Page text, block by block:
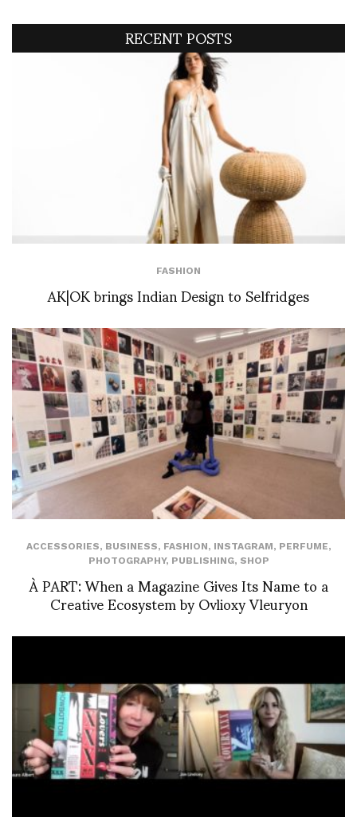
RECENT POSTS
FASHION
AK|OK brings Indian Design to Selfridges
ACCESSORIES, BUSINESS, FASHION, INSTAGRAM, PERFUME,
PHOTOGRAPHY, PUBLISHING, SHOP
À PART: When a Magazine Gives Its Name to a
Creative Ecosystem by Ovlioxy Vleuryon